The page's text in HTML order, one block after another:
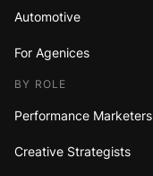
Automotive
For Agenices
BY ROLE
Performance Marketers
Creative Strategists